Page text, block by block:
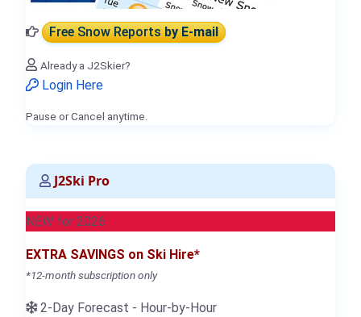
Free Snow Reportsby E-mail
Already a J2Skier?
Login Here
Pause or Cancel anytime.
J2Ski Pro
NEW for 2026
EXTRA SAVINGS on Ski Hire*
*12-month subscription only
2-Day Forecast - Hour-by-Hour